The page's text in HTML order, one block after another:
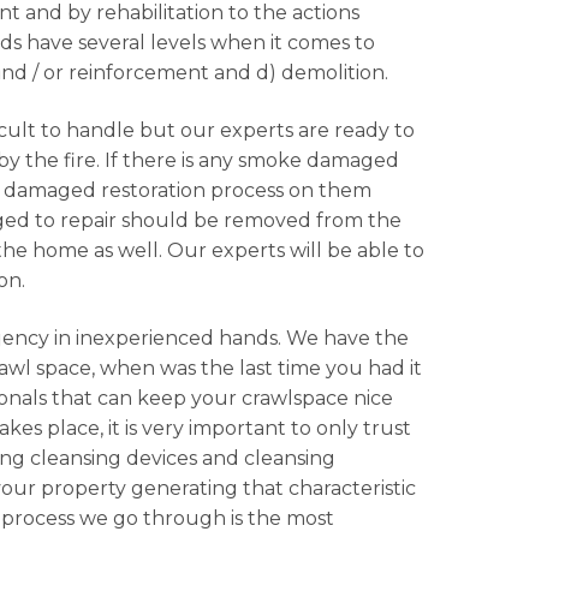
and by rehabilitation to the actions
have several levels when it comes to
/ or reinforcement and d) demolition.
to handle but our experts are ready to
the fire. If there is any smoke damaged
restoration process on them
to repair should be removed from the
home as well. Our experts will be able to
in inexperienced hands. We have the
space, when was the last time you had it
that can keep your crawlspace nice
place, it is very important to only trust
cleansing devices and cleansing
property generating that characteristic
we go through is the most